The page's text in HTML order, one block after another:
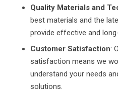
Quality Materials and
best materials and the
provide effective and
Customer Satisfaction:
satisfaction means we
understand your needs
solutions.